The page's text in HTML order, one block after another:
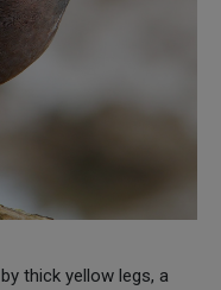
thick yellow legs, a